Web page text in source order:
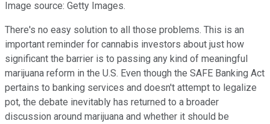
Image source: Getty Images.
There's no easy solution to all those problems. This is an
important reminder for cannabis investors about just how
significant the barrier is to passing any kind of meaningful
marijuana reform in the U.S. Even though the SAFE Banking Act
pertains to banking services and doesn't attempt to legalize
pot, the debate inevitably has returned to a broader
discussion around marijuana and whether it should be